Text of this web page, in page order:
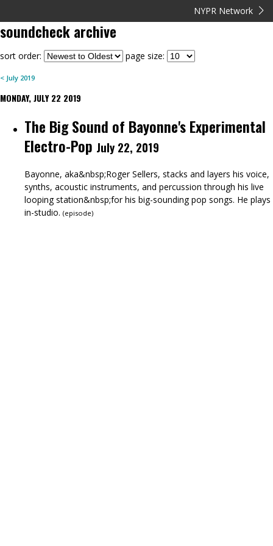
NYPR Network
soundcheckarchive
sort order: page size:
< July 2019
MONDAY, JULY 22 2019
The Big Sound of Bayonne's Experimental
Electro-Pop July 22, 2019
Bayonne, aka&nbsp;Roger Sellers, stacks and layers his voice,
synths, acoustic instruments, and percussion through his live
looping station&nbsp;for his big-sounding pop songs. He plays
in-studio. (episode)